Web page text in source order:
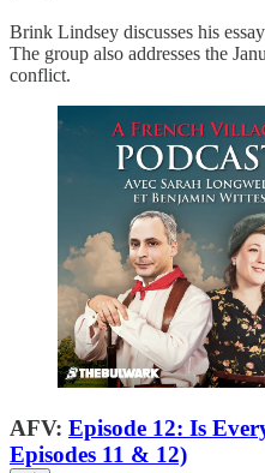
Brink Lindsey discusses his
The group also addresses the
conflict.
AFV: Episode 12: Is
Episodes 11 & 12)